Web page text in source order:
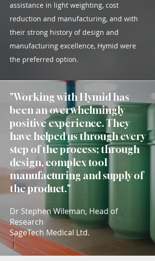
assistance in light weighting, cost
reduction and manufacturing, and with
their strong history of design and
manufacturing excellence, Hymid were
the preferred option.
"Working with Hymid has
been an overwhelmingly
positive experience. They
have helped us through every
step of the process; through
design, complex tool
manufacturing and supply of
the product."
Dr Stephen Wileman, Head of
Research
SageTech Medical Ltd.